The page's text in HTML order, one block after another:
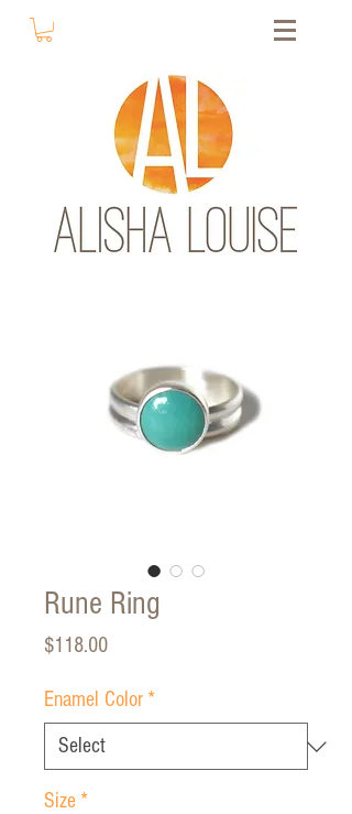
Rune Ring
$118.00Price
Enamel Color *
Size *